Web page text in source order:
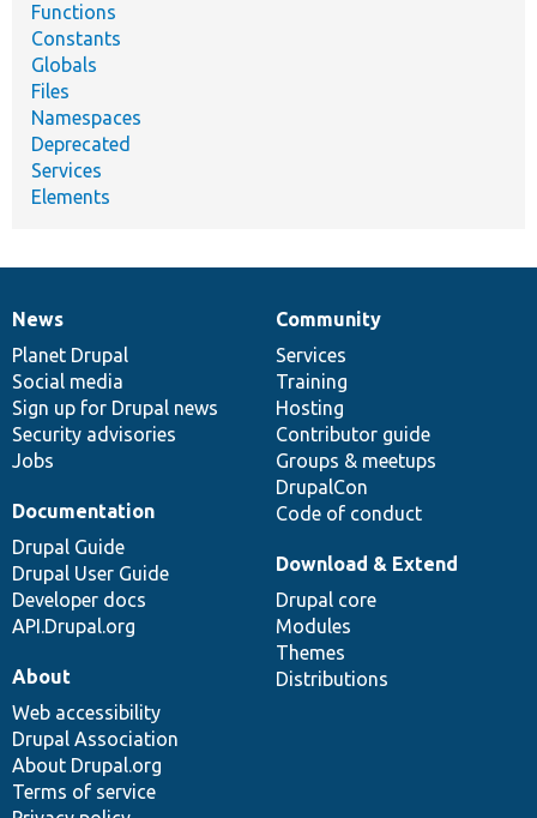
Functions
Constants
Globals
Files
Namespaces
Deprecated
Services
Elements
News
items
News
Planet Drupal
Social media
Sign up for Drupal news
Security advisories
Jobs
Our
community
Community
Services
Training
Hosting
Contributor guide
Groups & meetups
DrupalCon
Code of conduct
Documentation
Documentation
Drupal Guide
Drupal User Guide
Developer docs
API.Drupal.org
Drupal
code
base
Download & Extend
Drupal core
Modules
Themes
Distributions
Governance
of
community
About
Web accessibility
Drupal Association
About Drupal.org
Terms of service